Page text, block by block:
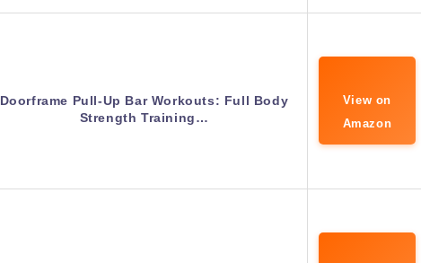
Doorframe Pull-Up Bar Workouts: Full Body
Strength Training…
View on
Amazon